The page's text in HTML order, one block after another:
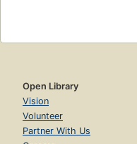
Open Library
Vision
Volunteer
Partner With Us